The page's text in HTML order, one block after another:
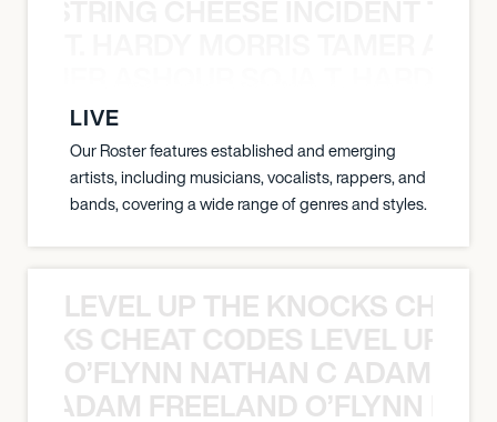
LIVE
Our Roster features established and emerging
artists, including musicians, vocalists, rappers, and
bands, covering a wide range of genres and styles.
LEVEL UP THE KNOCKS
CHEAT CODES LEVEL UP
O’FLYNN NATHAN C ADAM
ADAM FREELAND O’FLYNN